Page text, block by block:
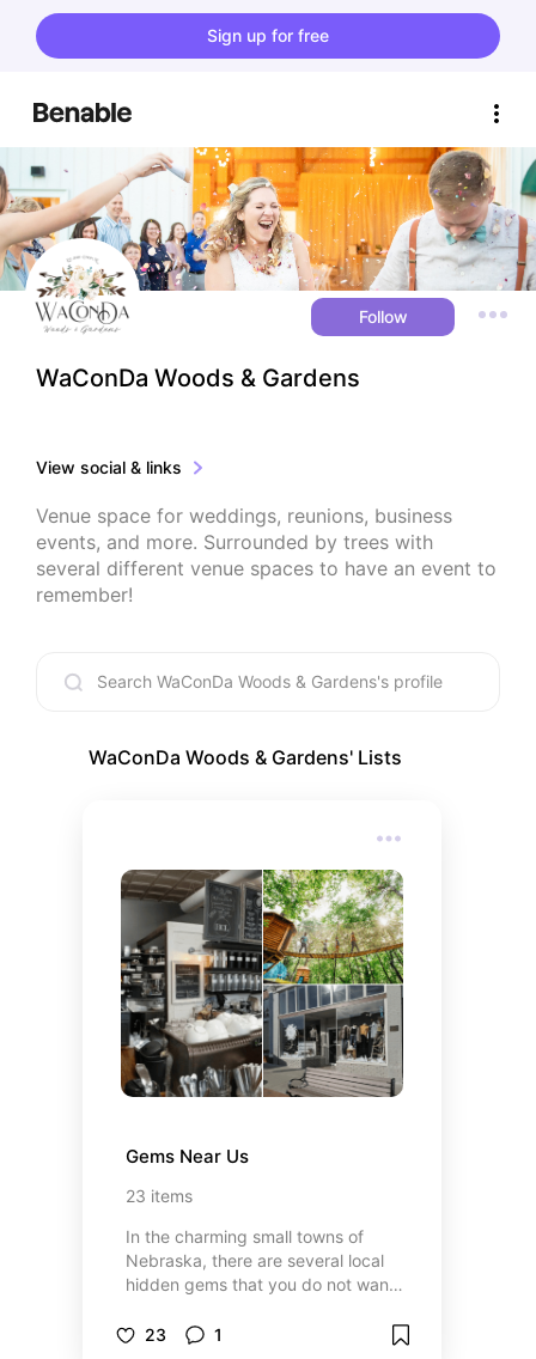
Sign up for free
Follow
WaConDa Woods & Gardens
View social & links
Venue space for weddings, reunions, business
events, and more. Surrounded by trees with
several different venue spaces to have an event to
remember!
WaConDa Woods & Gardens' Lists
Gems Near Us
23 items
In the charming small towns of
Nebraska, there are several local
hidden gems that you do not want
boutiques you'll find no where else,
23 1